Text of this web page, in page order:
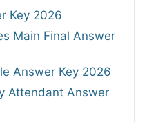
Key 2026
Main Final Answer
Answer Key 2026
Attendant Answer